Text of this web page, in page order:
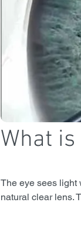
What is
The eye sees light
natural clear lens.